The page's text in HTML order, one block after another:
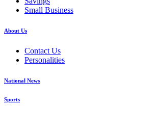
Small Business
About Us
Contact Us
Personalities
National News
Sports